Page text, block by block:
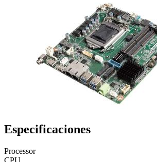
Especificaciones
Processor
CPU